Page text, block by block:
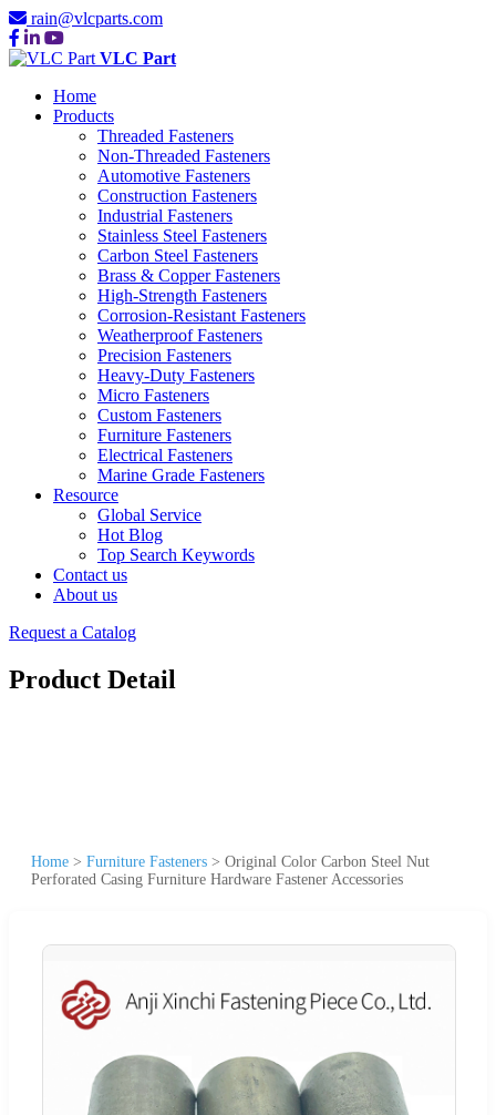
rain@vlcparts.com
VLC Part
Home
Products
Threaded Fasteners
Non-Threaded Fasteners
Automotive Fasteners
Construction Fasteners
Industrial Fasteners
Stainless Steel Fasteners
Carbon Steel Fasteners
Brass & Copper Fasteners
High-Strength Fasteners
Corrosion-Resistant Fasteners
Weatherproof Fasteners
Precision Fasteners
Heavy-Duty Fasteners
Micro Fasteners
Custom Fasteners
Furniture Fasteners
Electrical Fasteners
Marine Grade Fasteners
Resource
Global Service
Hot Blog
Top Search Keywords
Contact us
About us
Request a Catalog
Product Detail
Home > Furniture Fasteners > Original Color Carbon Steel Nut
Perforated Casing Furniture Hardware Fastener Accessories